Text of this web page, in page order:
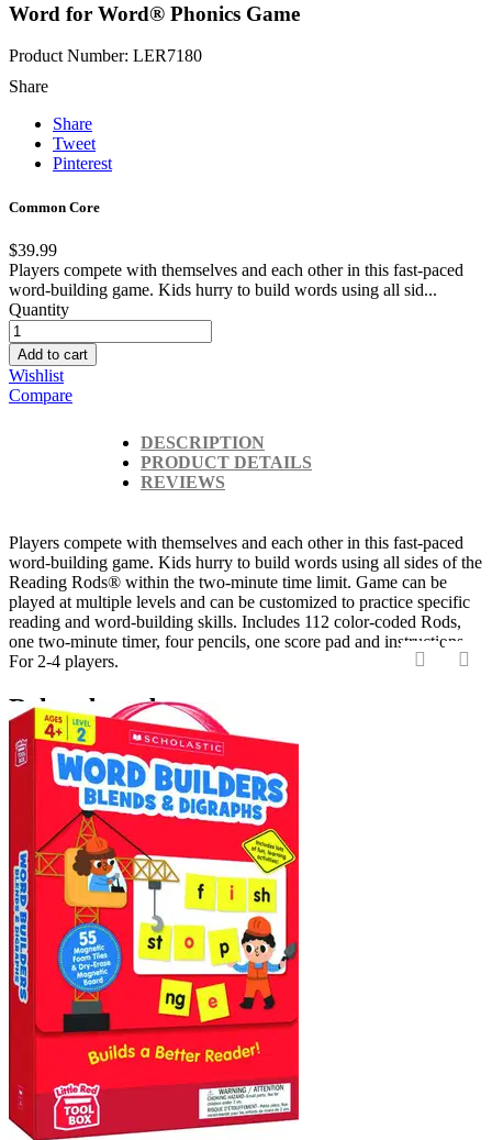
Word for Word® Phonics Game
Product Number: LER7180
Share
Share
Tweet
Pinterest
Common Core
$39.99
Players compete with themselves and each other in this fast-paced
word-building game. Kids hurry to build words using all sid...
Quantity
Add to cart
Wishlist
Compare
DESCRIPTION
PRODUCT DETAILS
REVIEWS
Players compete with themselves and each other in this fast-paced
word-building game. Kids hurry to build words using all sides of the
Reading Rods® within the two-minute time limit. Game can be
played at multiple levels and can be customized to practice specific
reading and word-building skills. Includes 112 color-coded Rods,
one two-minute timer, four pencils, one score pad and instructions.
For 2-4 players.
Related products